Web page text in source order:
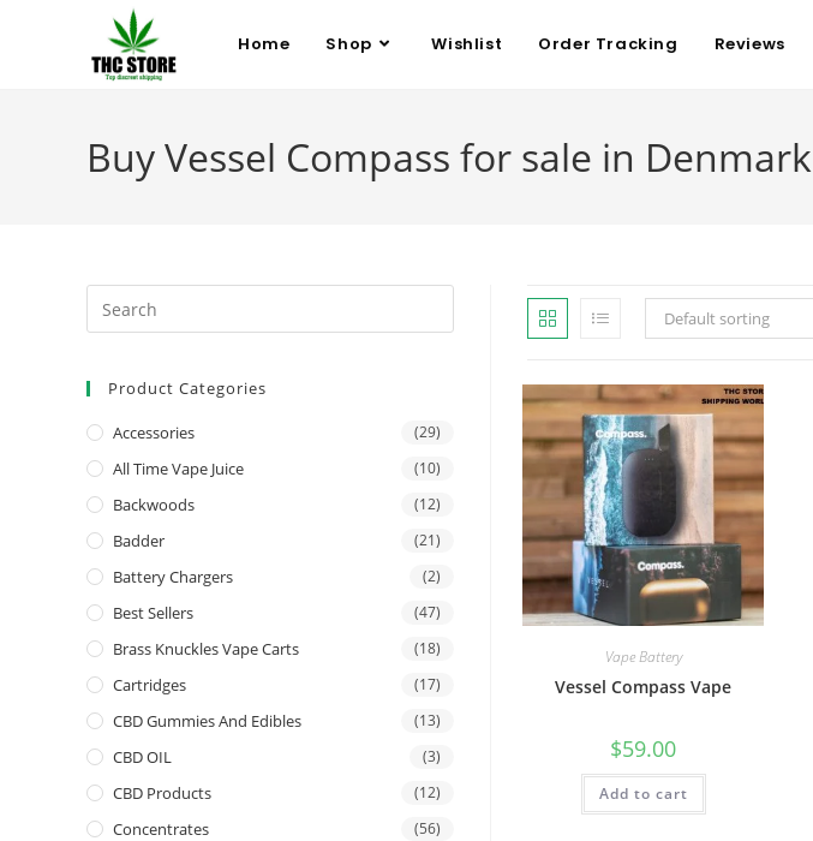
Home Shop Wishlist Order Tracking Reviews
Buy Vessel Compass for sale in Denmark
Default sorting
Vape Battery
Vessel Compass Vape
$59.00
Add to cart
Product Categories
Accessories (29)
All Time Vape Juice (10)
Backwoods (12)
Badder (21)
Battery Chargers (2)
Best Sellers (47)
Brass Knuckles Vape Carts (18)
Cartridges (17)
CBD Gummies And Edibles (13)
CBD OIL (3)
CBD Products (12)
Concentrates (56)